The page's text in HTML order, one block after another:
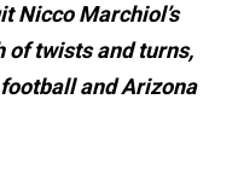
Nicco Marchiol’s
of twists and turns,
and Arizona